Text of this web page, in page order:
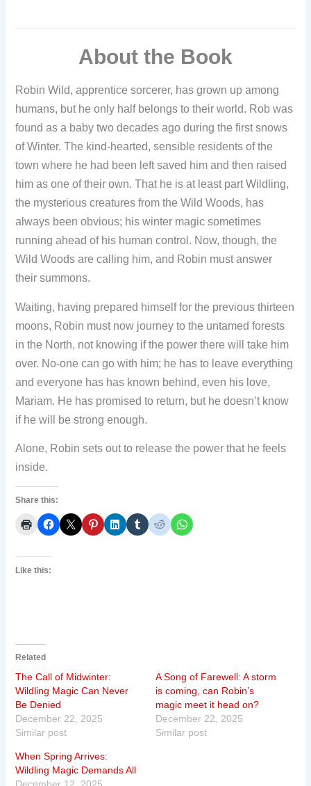
About the Book
Robin Wild, apprentice sorcerer, has grown up among
humans, but he only half belongs to their world. Rob was
found as a baby two decades ago during the first snows
of Winter. The kind-hearted, sensible residents of the
town where he had been left saved him and then raised
him as one of their own. That he is at least part Wildling,
the mysterious creatures from the Wild Woods, has
always been obvious; his winter magic sometimes
running ahead of his human control. Now, though, the
Wild Woods are calling him, and Robin must answer
their summons.
Waiting, having prepared himself for the previous thirteen
moons, Robin must now journey to the untamed forests
in the North, not knowing if the power there will take him
over. No-one can go with him; he has to leave everything
and everyone has has known behind, even his love,
Mariam. He has promised to return, but he doesn’t know
if he will be strong enough.
Alone, Robin sets out to release the power that he feels
inside.
Share this:
Like this:
Related
The Call of Midwinter:
Wildling Magic Can Never
Be Denied
December 22, 2025
Similar post
A Song of Farewell: A storm
is coming, can Robin’s
magic meet it head on?
December 22, 2025
Similar post
When Spring Arrives:
Wildling Magic Demands All
December 12, 2025